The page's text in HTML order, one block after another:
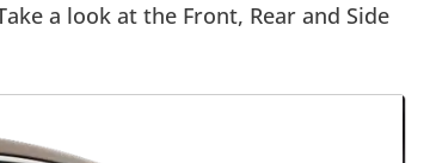
a look at the Front, Rear and Side